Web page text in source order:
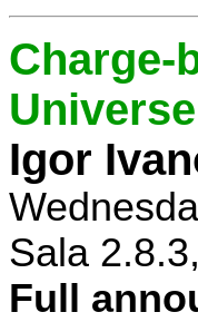
Charge-
Universe
Igor
Sala
Full